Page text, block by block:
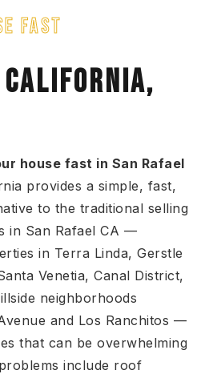
FAST
house fast in San Rafael
provides a simple, fast,
to the traditional selling
in San Rafael CA —
in Terra Linda, Gerstle
Venetia, Canal District,
neighborhoods
and Los Ranchitos —
that can be overwhelming
include roof